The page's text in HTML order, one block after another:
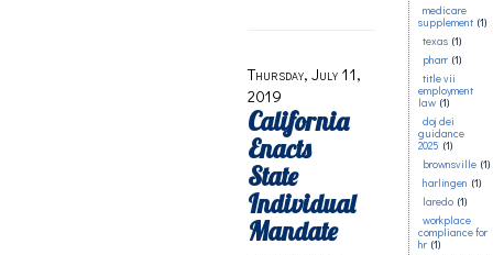
Thursday, July 11,
2019
California
Enacts
State
Individual
Mandate
medicare
supplement (1)
texas (1)
pharr (1)
title vii
employment
law (1)
doj dei
guidance
2025 (1)
brownsville (1)
harlingen (1)
laredo (1)
workplace
compliance for
hr (1)